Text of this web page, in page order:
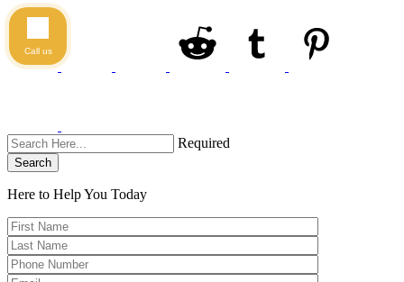
Required
Search
Here to Help You Today
Call us